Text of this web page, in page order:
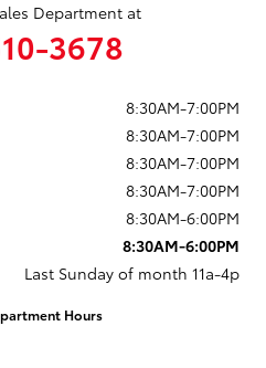
Department at
3678
8:30AM-7:00PM
8:30AM-7:00PM
8:30AM-7:00PM
8:30AM-7:00PM
8:30AM-6:00PM
8:30AM-6:00PM
Last Sunday of month 11a-4p
Hours